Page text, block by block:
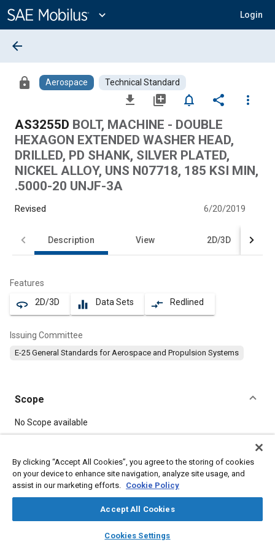
Content
expand_more Login
library_books auto_awesome
SAE AI Chat
arrow_back
lock Aerospace Technical Standard
file_download library_add notifications_none share
more_vert
AS3255D BOLT, MACHINE - DOUBLE
HEXAGON EXTENDED WASHER HEAD,
DRILLED, PD SHANK, SILVER PLATED,
NICKEL ALLOY, UNS N07718, 185 KSI MIN,
.5000-20 UNJF-3A
Revised 6/20/2019
Description View 2D/3D
Features
360 2D/3D equalizer Data Sets compare_arrows Redlined
Issuing Committee
E-25 General Standards for Aerospace and Propulsion Systems
Scope
Content
No Scope available
Meta Tags
Topics
Aircraft propulsion systems Bolts
Heat resistant alloys
Nickel alloys
By clicking “Accept All Cookies”, you agree to the storing of cookies
on your device to enhance site navigation, analyze site usage, and
assist in our marketing efforts. Cookie Policy
Accept All Cookies
Cookies Settings